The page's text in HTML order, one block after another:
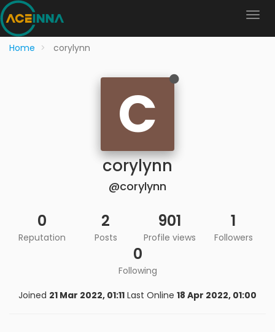
Home corylynn
C
corylynn
@corylynn
0
Reputation
2
Posts
901
Profile views
1
Followers
0
Following
Joined 21 Mar 2022, 01:11 Last Online 18 Apr 2022, 01:00